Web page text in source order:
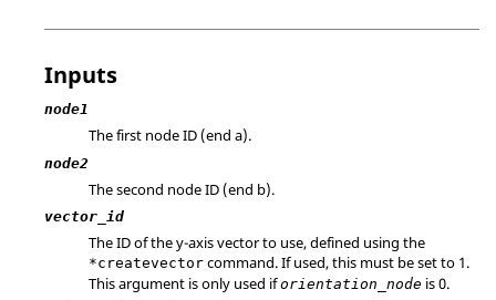
Inputs
node1
The first node ID (end a).
node2
The second node ID (end b).
vector_id
The ID of the y-axis vector to use, defined using the
*createvector command. If used, this must be set to 1.
This argument is only used iforientation_node is 0.